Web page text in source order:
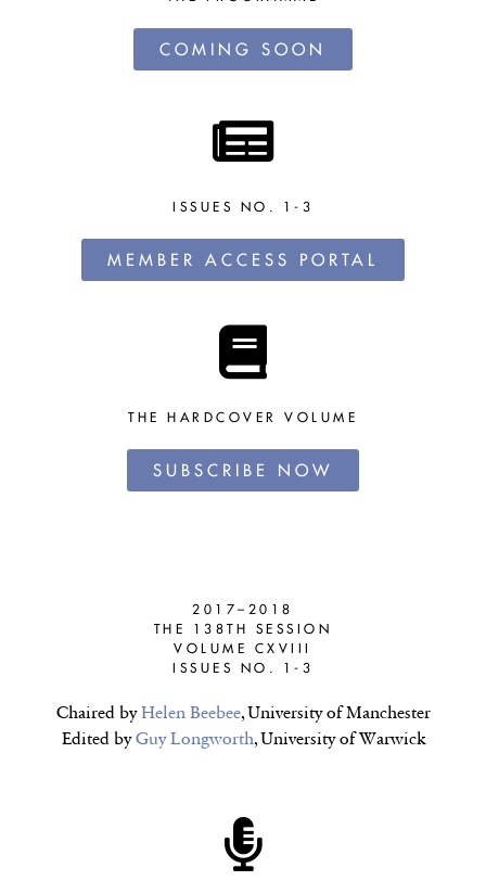
COMING SOON
ISSUES NO. 1-3
MEMBER ACCESS PORTAL
THE HARDCOVER VOLUME
SUBSCRIBE NOW
2017–2018
THE 138TH SESSION
VOLUME CXVIII
ISSUES NO. 1-3
Chaired byHelen Beebee, University of Manchester
Edited byGuy Longworth, University of Warwick